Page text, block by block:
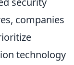
companies
technology